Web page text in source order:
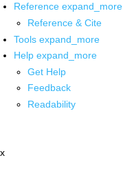
Reference expand_more
Reference & Cite
Tools expand_more
Help expand_more
Get Help
Feedback
Readability
x